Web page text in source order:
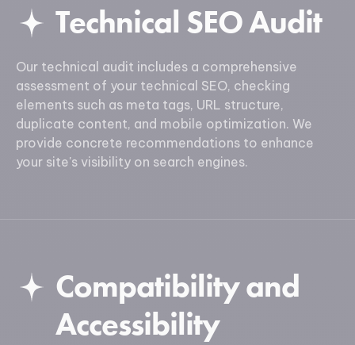
Technical SEO Audit
Our technical audit includes a comprehensive
assessment of your technical SEO, checking
elements such as meta tags, URL structure,
duplicate content, and mobile optimization. We
provide concrete recommendations to enhance
your site's visibility on search engines.
Compatibility and
Accessibility